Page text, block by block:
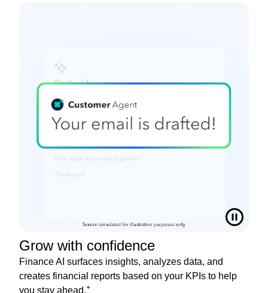
Grow with confidence
Finance AI surfaces insights, analyzes data, and
creates financial reports based on your KPIs to help
you stay ahead.+